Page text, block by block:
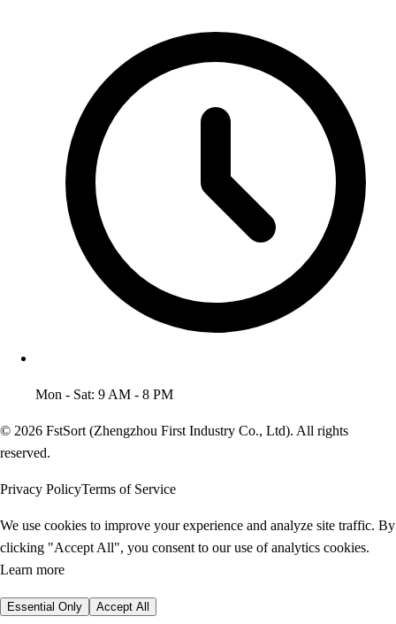
Mon - Sat: 9 AM - 8 PM
© 2026 FstSort (Zhengzhou First Industry Co., Ltd). All rights
reserved.
Privacy PolicyTerms of Service
We use cookies to improve your experience and analyze site traffic. By
clicking "Accept All", you consent to our use of analytics cookies.
Learn more
Essential Only Accept All